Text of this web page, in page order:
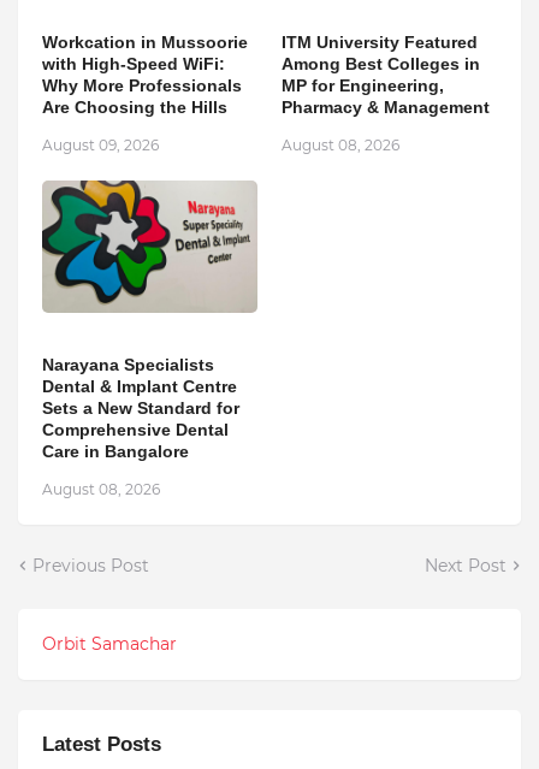
Workcation in Mussoorie
with High-Speed WiFi:
Why More Professionals
Are Choosing the Hills
August 09, 2026
ITM University Featured
Among Best Colleges in
MP for Engineering,
Pharmacy & Management
August 08, 2026
Narayana Specialists
Dental & Implant Centre
Sets a New Standard for
Comprehensive Dental
Care in Bangalore
August 08, 2026
Previous Post Next Post
Orbit Samachar
Latest Posts